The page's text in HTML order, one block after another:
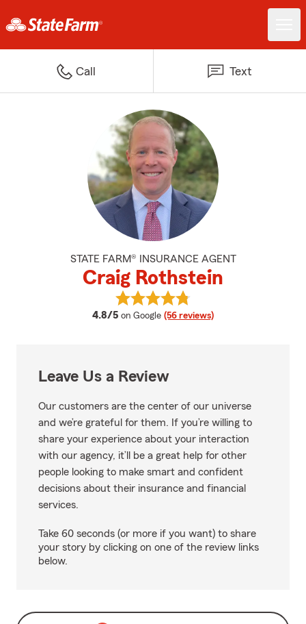
Call Text
STATE FARM® INSURANCE AGENT
Craig Rothstein
4.8/5 average rating
on Google (56 reviews)
View Craig Rothstein's reviews
Leave Us a Review
Our customers are the center of our universe
and we’re grateful for them. If you’re willing to
share your experience about your interaction
with our agency, it’ll be a great help for other
people looking to make smart and confident
decisions about their insurance and financial
services.
Take 60 seconds (or more if you want) to share
your story by clicking on one of the review links
below.